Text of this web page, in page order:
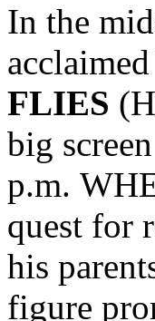
In the
FLIES
big
p.m.
quest for
his
figure